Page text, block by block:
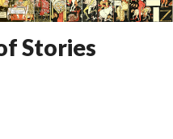
Stories